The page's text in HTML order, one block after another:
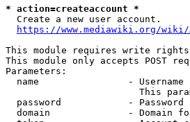
* action=createaccount *
  Create a new user account.
https://www.mediawiki.org/wiki/
This module requires write rights
This module only accepts POST
Parameters:
  name                - Username
This
password            - Password
domain              - Domain